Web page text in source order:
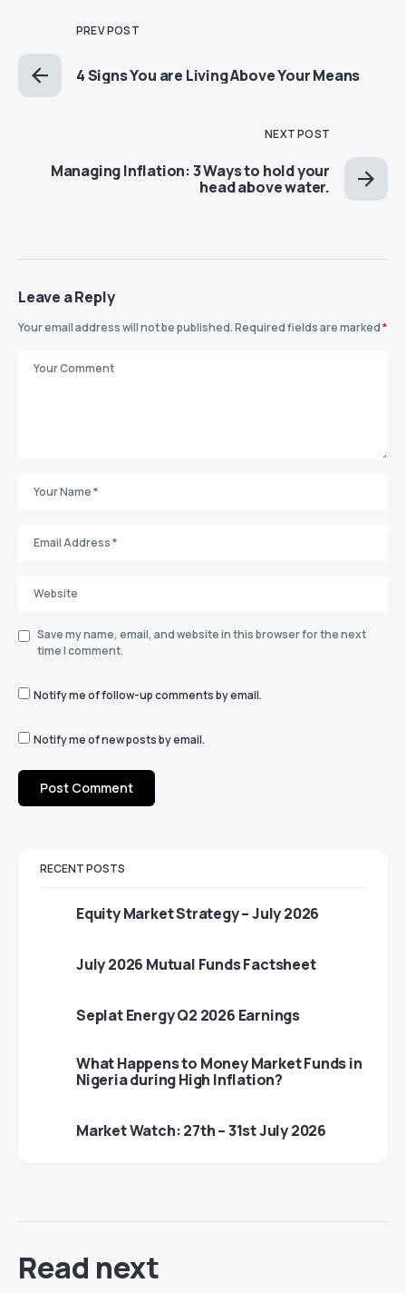
PREV POST
4 Signs You are Living Above Your Means
NEXT POST
Managing Inflation: 3 Ways to hold your
head above water.
Leave a Reply
Your email address will not be published.Required fields are marked*
Save my name, email, and website in this browser for the next
time I comment.
Notify me of follow-up comments by email.
Notify me of new posts by email.
RECENT POSTS
Equity Market Strategy – July 2026
July 2026 Mutual Funds Factsheet
Seplat Energy Q2 2026 Earnings
What Happens to Money Market Funds in
Nigeria during High Inflation?
Market Watch: 27th – 31st July 2026
Read next